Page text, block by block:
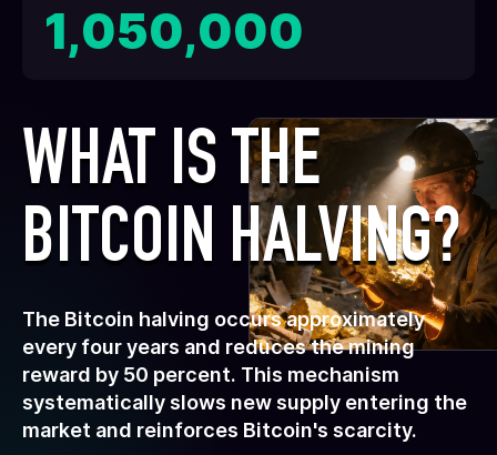
1,050,000
WHAT IS THE
BITCOIN HALVING?
The Bitcoin halving occurs approximately
every four years and reduces the mining
reward by 50 percent. This mechanism
systematically slows new supply entering the
market and reinforces Bitcoin's scarcity.